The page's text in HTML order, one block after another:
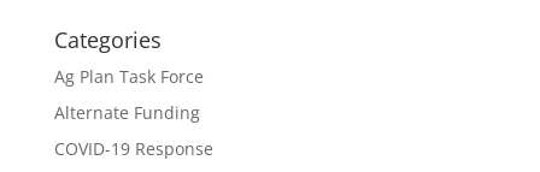
Categories
Ag Plan Task Force
Alternate Funding
COVID-19 Response